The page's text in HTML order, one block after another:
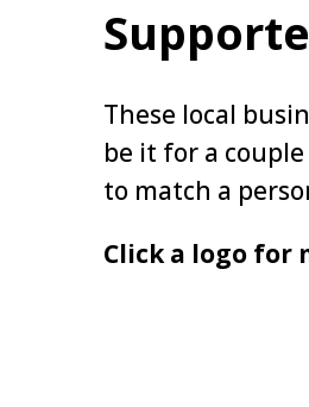
These local
be it for a
to match a
Click a logo